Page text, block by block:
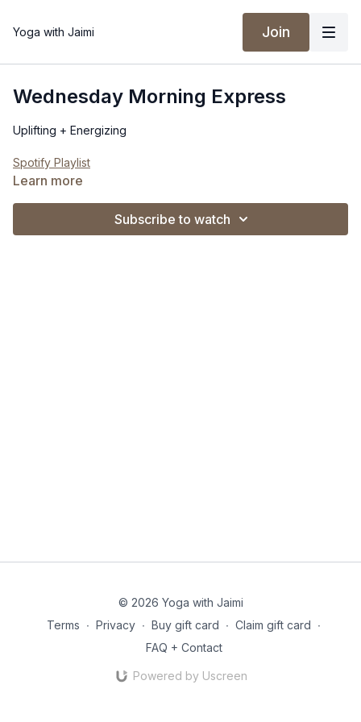
Yoga with Jaimi Join
Wednesday Morning Express
Uplifting + Energizing
Spotify Playlist
Learn more
Subscribe to watch
© 2026 Yoga with Jaimi
Terms ∙ Privacy ∙ Buy gift card ∙ Claim gift card ∙
FAQ + Contact
Powered by Uscreen